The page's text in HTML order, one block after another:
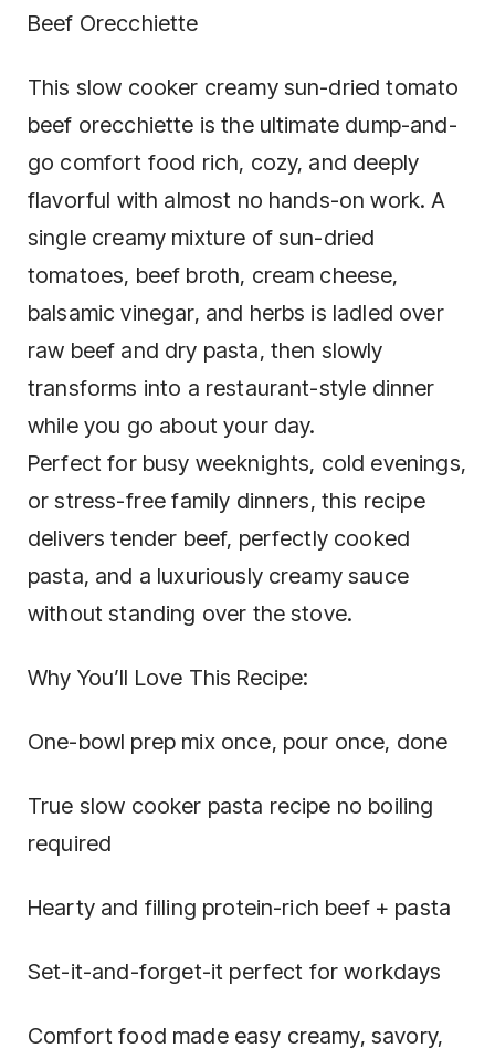
Beef Orecchiette
This slow cooker creamy sun-dried tomato
beef orecchiette is the ultimate dump-and-
go comfort food rich, cozy, and deeply
flavorful with almost no hands-on work. A
single creamy mixture of sun-dried
tomatoes, beef broth, cream cheese,
balsamic vinegar, and herbs is ladled over
raw beef and dry pasta, then slowly
transforms into a restaurant-style dinner
while you go about your day.
Perfect for busy weeknights, cold evenings,
or stress-free family dinners, this recipe
delivers tender beef, perfectly cooked
pasta, and a luxuriously creamy sauce
without standing over the stove.
Why You’ll Love This Recipe:
One-bowl prep mix once, pour once, done
True slow cooker pasta recipe no boiling
required
Hearty and filling protein-rich beef + pasta
Set-it-and-forget-it perfect for workdays
Comfort food made easy creamy, savory,